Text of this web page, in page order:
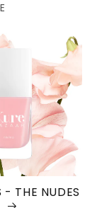
- THE NUDES